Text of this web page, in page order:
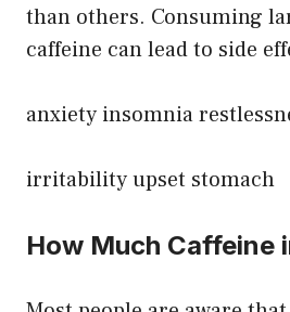
than others. Consuming
caffeine can lead to side
anxiety insomnia
irritability upset stomach
How Much Caffeine